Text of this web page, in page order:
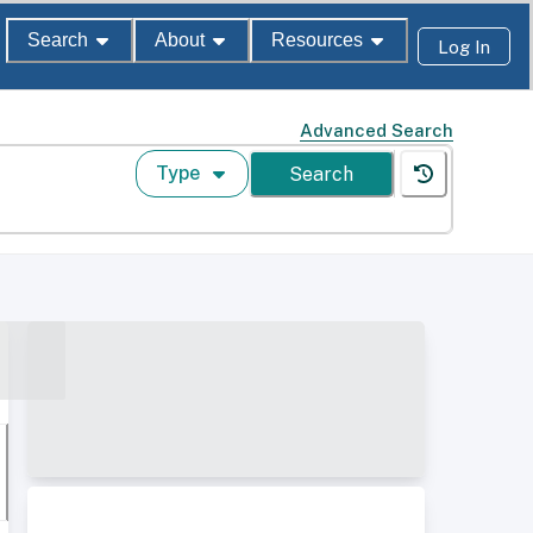
Search About Resources Log In
Advanced Search
Type Search